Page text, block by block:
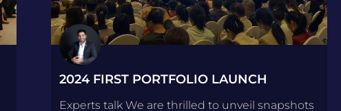
2024 FIRST PORTFOLIO LAUNCH
Experts talk We are thrilled to unveil snapshots